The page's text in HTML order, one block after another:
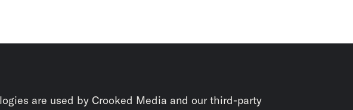
are used by Crooked Media and our third-party